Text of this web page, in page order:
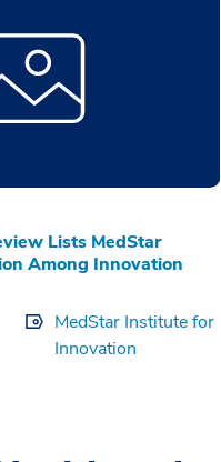
Lists MedStar
Among Innovation
MedStar Institute for
Innovation